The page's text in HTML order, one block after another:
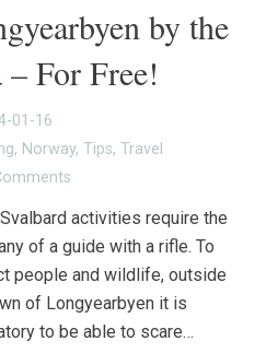
by the
– For Free!
01-16
, Norway, Tips, Travel
activities require the
of a guide with a rifle. To
people and wildlife, outside
of Longyearbyen it is
to be able to scare…